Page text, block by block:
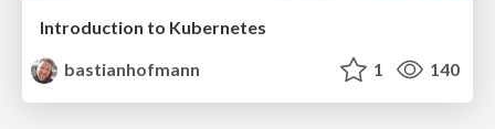
Introduction to Kubernetes
bastianhofmann
1 140